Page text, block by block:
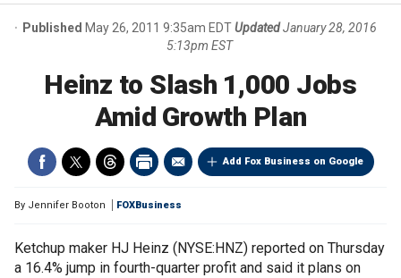
say it
Published May 26, 2011 9:35am EDTUpdated January 28, 2016
5:13pm EST
Heinz to Slash 1,000 Jobs
Amid Growth Plan
Add Fox Business on Google
By Jennifer Booton FOXBusiness
Ketchup maker HJ Heinz (NYSE:HNZ) reported on Thursday
a 16.4% jump in fourth-quarter profit and said it plans on